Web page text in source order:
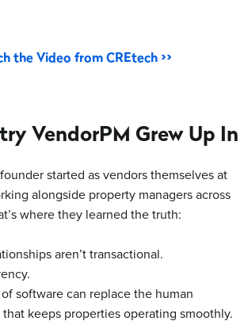
the Video from CREtech >>
VendorPM Grew Up In
started as vendors themselves at
alongside property managers across
where they learned the truth:
aren’t transactional.
software can replace the human
keeps properties operating smoothly.